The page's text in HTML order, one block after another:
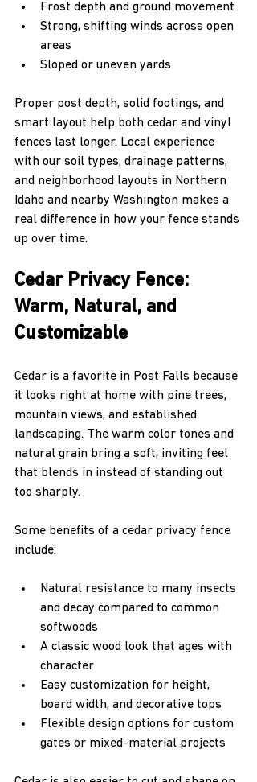
Frost depth and ground movement
Strong, shifting winds across open
areas
Sloped or uneven yards
Proper post depth, solid footings, and
smart layout help both cedar and vinyl
fences last longer. Local experience
with our soil types, drainage patterns,
and neighborhood layouts in Northern
Idaho and nearby Washington makes a
real difference in how your fence stands
up over time.
Cedar Privacy Fence:
Warm, Natural, and
Customizable
Cedar is a favorite in Post Falls because
it looks right at home with pine trees,
mountain views, and established
landscaping. The warm color tones and
natural grain bring a soft, inviting feel
that blends in instead of standing out
too sharply.
Some benefits of a cedar privacy fence
include:
Natural resistance to many insects
and decay compared to common
softwoods
A classic wood look that ages with
character
Easy customization for height,
board width, and decorative tops
Flexible design options for custom
gates or mixed-material projects